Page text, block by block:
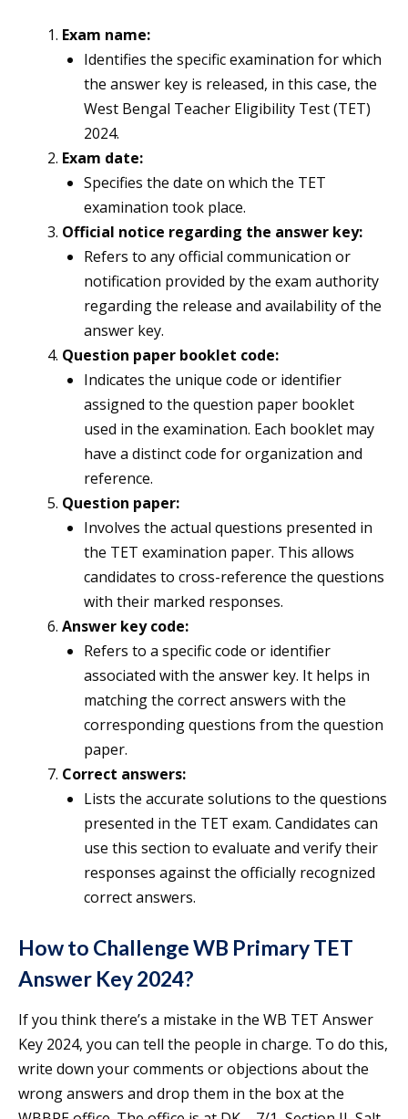
Exam name:
Identifies the specific examination for which
the answer key is released, in this case, the
West Bengal Teacher Eligibility Test (TET)
2024.
Exam date:
Specifies the date on which the TET
examination took place.
Official notice regarding the answer key:
Refers to any official communication or
notification provided by the exam authority
regarding the release and availability of the
answer key.
Question paper booklet code:
Indicates the unique code or identifier
assigned to the question paper booklet
used in the examination. Each booklet may
have a distinct code for organization and
reference.
Question paper:
Involves the actual questions presented in
the TET examination paper. This allows
candidates to cross-reference the questions
with their marked responses.
Answer key code:
Refers to a specific code or identifier
associated with the answer key. It helps in
matching the correct answers with the
corresponding questions from the question
paper.
Correct answers:
Lists the accurate solutions to the questions
presented in the TET exam. Candidates can
use this section to evaluate and verify their
responses against the officially recognized
correct answers.
How to Challenge WB Primary TET
Answer Key 2024?
If you think there’s a mistake in the WB TET Answer
Key 2024, you can tell the people in charge. To do this,
write down your comments or objections about the
wrong answers and drop them in the box at the